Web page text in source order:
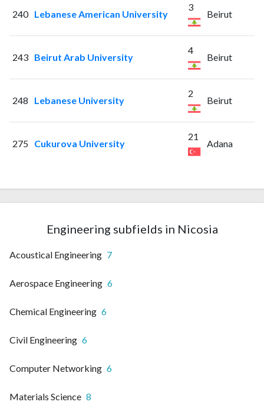
240 Lebanese American University
3
Beirut
243 Beirut Arab University
4
Beirut
248 Lebanese University
2
Beirut
275 Cukurova University
21
Adana
Engineering subfields in Nicosia
Acoustical Engineering 7
Aerospace Engineering 6
Chemical Engineering 6
Civil Engineering 6
Computer Networking 6
Materials Science 8